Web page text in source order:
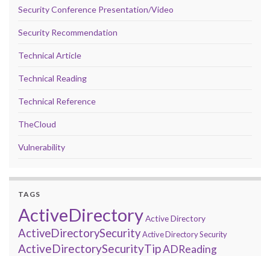
Security Conference Presentation/Video
Security Recommendation
Technical Article
Technical Reading
Technical Reference
TheCloud
Vulnerability
TAGS
ActiveDirectoryActive Directory
ActiveDirectorySecurityActive Directory Security
ActiveDirectorySecurityTipADReading